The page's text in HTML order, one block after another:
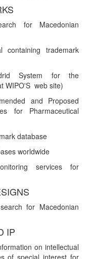
for Macedonian
trademark
System for the
WIPO'S web site)
and Proposed
for Pharmaceutical
database
worldwide
services for
for Macedonian
IP
on intellectual
of special interest for